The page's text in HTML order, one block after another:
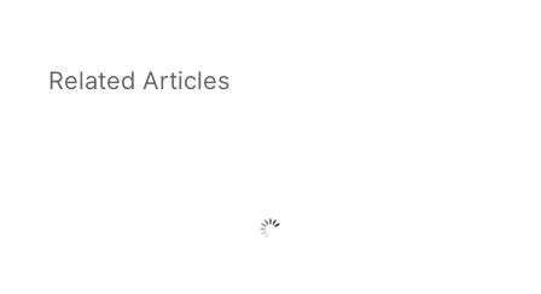
Related Articles